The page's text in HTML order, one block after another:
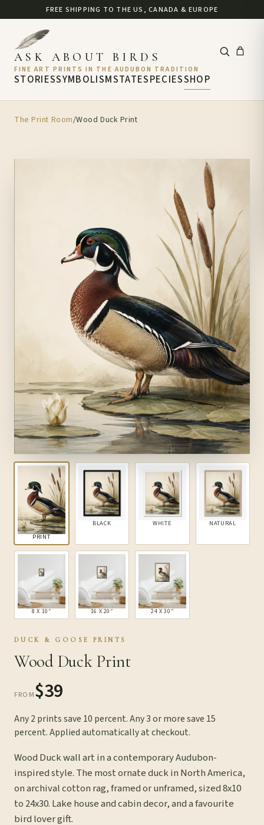
FREE SHIPPING TO THE US, CANADA & EUROPE
STORIESSYMBOLISMSTATE
ASK ABOUT BIRDS
FINE ART PRINTS IN THE AUDUBON TRADITION
SPECIESSHOP
The Print Room/Wood Duck Print
PRINT
BLACK WHITE NATURAL
8 X 10″ 16 X 20″ 24 X 30″
DUCK & GOOSE PRINTS
Wood Duck Print
FROM$39
Any 2 prints save 10 percent. Any 3 or more save 15
percent. Applied automatically at checkout.
Wood Duck wall art in a contemporary Audubon-
inspired style. The most ornate duck in North America,
on archival cotton rag, framed or unframed, sized 8x10
to 24x30. Lake house and cabin decor, and a favourite
bird lover gift.